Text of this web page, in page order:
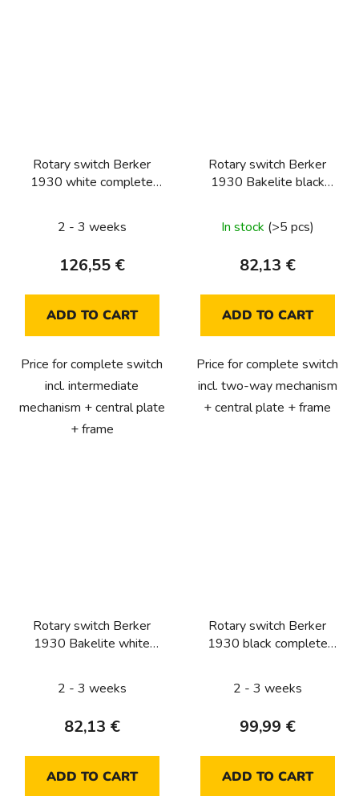
Rotary switch Berker
1930 white complete
2 - 3 weeks
126,55 €
ADD TO CART
Price for complete switch
incl. intermediate
mechanism + central plate
+ frame
Rotary switch Berker
1930 Bakelite black
In stock (>5 pcs)
82,13 €
ADD TO CART
Price for complete switch
incl. two-way mechanism
+ central plate + frame
Rotary switch Berker
1930 Bakelite white
2 - 3 weeks
82,13 €
ADD TO CART
Rotary switch Berker
1930 black complete
2 - 3 weeks
99,99 €
ADD TO CART